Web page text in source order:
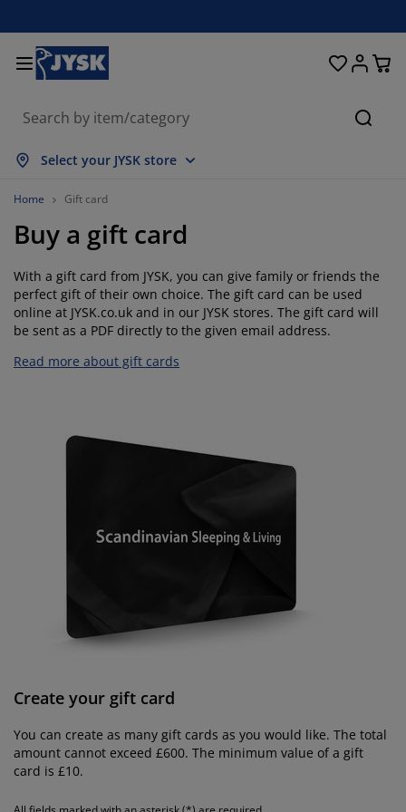
Select your JYSK store
all
Linen
Beds & Mattresses
all
Mattresses
Mattresses
Bed Bases
Toppers
Protectors
all
Accessories
Essentials
all
Furniture
all
Units
all
Care
all
Furniture
Furniture
Storage
Care
all
Storage
the Wall
Storage
Curtains & Blinds
all
Made Curtains
Blinds
Blinds
Blinds
Screens
all
Furniture
Cushions
Storage
Shades
Accessories
all
the Table
the Wall
Essentials
Home Gift card
Buy a gift card
With a gift card from JYSK, you can give family or friends the
perfect gift of their own choice. The gift card can be used
online at JYSK.co.uk and in our JYSK stores. The gift card will
be sent as a PDF directly to the given email address.
Read more about gift cards
Create your gift card
You can create as many gift cards as you would like. The total
amount cannot exceed £600. The minimum value of a gift
card is £10.